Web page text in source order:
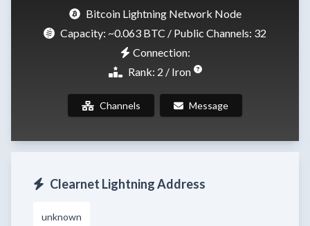
Bitcoin Lightning Network Node
Capacity: ~0.063 BTC / Public Channels: 32
Connection:
Rank: 2 / Iron
Channels Message
Clearnet Lightning Address
unknown